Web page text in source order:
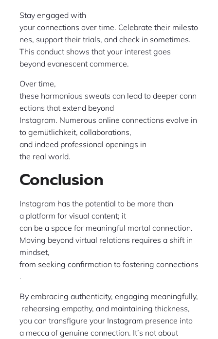
Stay engaged with
your connections over time. Celebrate their milesto
nes, support their trials, and check in sometimes.
This conduct shows that your interest goes
beyond evanescent commerce.
Over time,
these harmonious sweats can lead to deeper conn
ections that extend beyond
Instagram. Numerous online connections evolve in
to gemütlichkeit, collaborations,
and indeed professional openings in
the real world.
Conclusion
Instagram has the potential to be more than
a platform for visual content; it
can be a space for meaningful mortal connection.
Moving beyond virtual relations requires a shift in
mindset,
from seeking confirmation to fostering connections
.
By embracing authenticity, engaging meaningfully,
rehearsing empathy, and maintaining thickness,
you can transfigure your Instagram presence into
a mecca of genuine connection. It’s not about